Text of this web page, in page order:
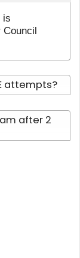
is
Council
attempts?
after 2